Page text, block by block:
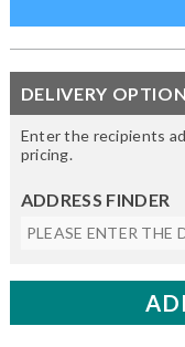
DELIVERY
Enter the recipients
pricing.
ADDRESS FINDER